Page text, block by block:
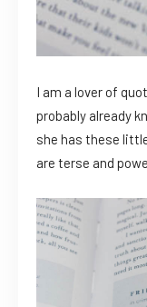
I am a lover of
probably already
she has these
are terse and